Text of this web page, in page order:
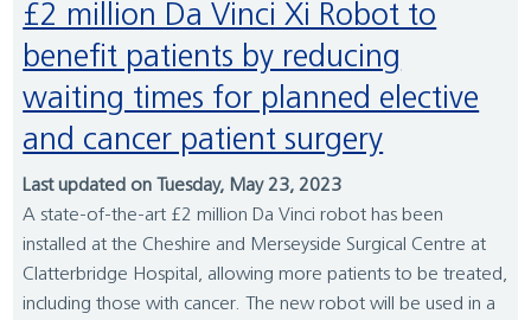
£2 million Da Vinci Xi Robot to
benefit patients by reducing
waiting times for planned elective
and cancer patient surgery
Last updated on Tuesday, May 23, 2023
A state-of-the-art £2 million Da Vinci robot has been
installed at the Cheshire and Merseyside Surgical Centre at
Clatterbridge Hospital, allowing more patients to be treated,
including those with cancer. The new robot will be used in a